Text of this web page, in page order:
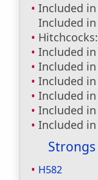
Included in
Included in
Hitchcocks:
Included in
Included
Included
Included
Included in
Included in
H582